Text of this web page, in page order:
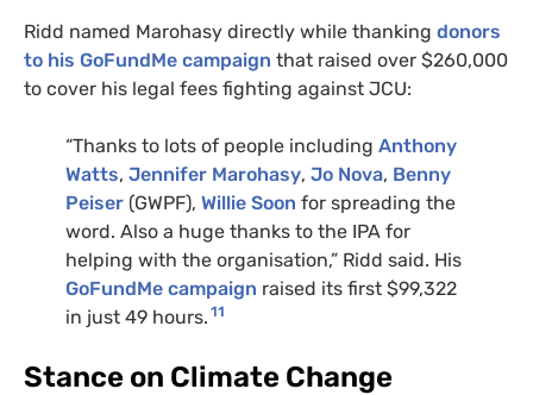
Ridd named Marohasy directly while thanking donors
to his GoFundMe campaign that raised over $260,000
to cover his legal fees fighting against JCU:
“Thanks to lots of people including Anthony
Watts, Jennifer Marohasy, Jo Nova, Benny
Peiser (GWPF), Willie Soon for spreading the
word. Also a huge thanks to the IPA for
helping with the organisation,” Ridd said. His
GoFundMe campaign raised its first $99,322
in just 49 hours. 11
Stance on Climate Change